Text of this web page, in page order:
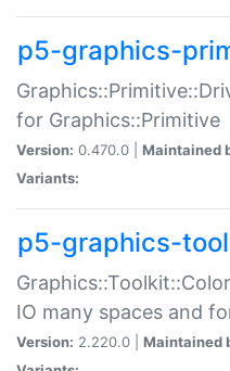
p5-graphics-
for Graphics::Primitive
Version: 0.470.0 | Maintained
Variants:
p5-graphics-
IO many spaces and
Version: 2.220.0 | Maintained